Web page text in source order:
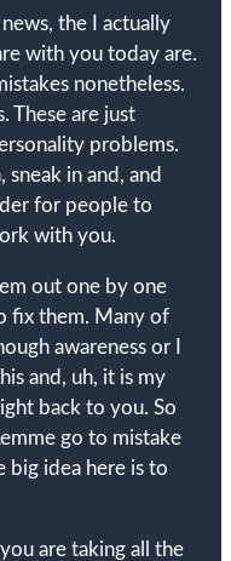
the I actually
with you today are.
nonetheless.
These are just
problems.
in and, and
for people to
with you.
out one by one
fix them. Many of
awareness or I
and, uh, it is my
back to you. So
go to mistake
big idea here is to
are taking all the